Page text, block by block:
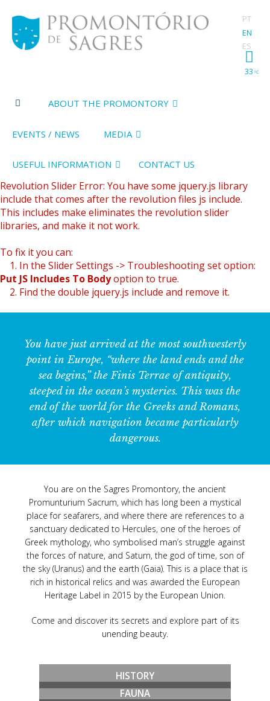
PT
EN
ES
33 ºC
ABOUT THE PROMONTORY
EVENTS / NEWS MEDIA
USEFUL INFORMATION CONTACT US
Revolution Slider Error: You have some jquery.js library
include that comes after the revolution files js include.
This includes make eliminates the revolution slider
libraries, and make it not work.
To fix it you can:
1. In the Slider Settings -> Troubleshooting set option:
Put JS Includes To Bodyoption to true.
2. Find the double jquery.js include and remove it.
You have just arrived at the most southwesterly
point in Europe, “where the land ends and the
sea begins,” the Finis Terrae of antiquity,
steeped in the ocean’s mysteries. This was the
end of the world for the Greeks and Romans,
after which navigation became particularly
dangerous.
You are on the Sagres Promontory, the ancient
Promunturium Sacrum, which has long been a mystical
place for seafarers, and where there are references to a
sanctuary dedicated to Hercules, one of the heroes of
Greek mythology, who symbolised man’s struggle against
the forces of nature, and Saturn, the god of time, son of
the sky (Uranus) and the earth (Gaia). This is a place that is
rich in historical relics and was awarded the European
Heritage Label in 2015 by the European Union.
Come and discover its secrets and explore part of its
unending beauty.
HISTORY
FAUNA